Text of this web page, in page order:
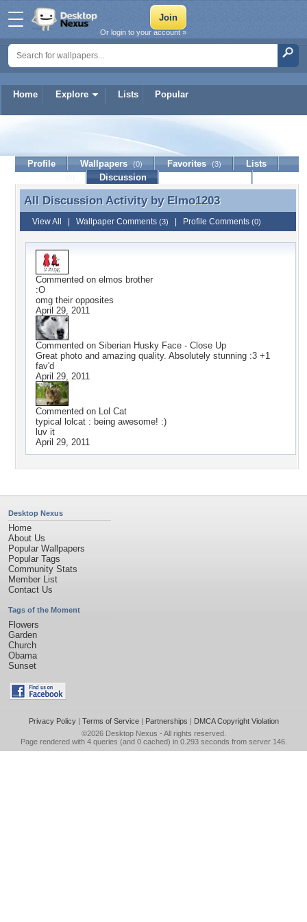
Home Explore Lists Popular
Or login to your account »
Profile Wallpapers (0) Favorites (3)
Lists
Discussion
All Discussion Activity by Elmo1203
All Discussion Activity by Elmo1203
View All Wallpaper Comments (3) Profile Comments (0)
Commented on elmos brother
:O
omg their opposites
April 29, 2011
Commented on Siberian Husky Face - Close Up
Great photo and amazing quality. Absolutely stunning :3 +1
fav'd
April 29, 2011
Commented on Lol Cat
typical lolcat : being awesome! :)
luv it
April 29, 2011
Desktop Nexus
Home
About Us
Popular Wallpapers
Popular Tags
Community Stats
Member List
Contact Us
Tags of the Moment
Flowers
Garden
Church
Obama
Sunset
Privacy Policy| Terms of Service| Partnerships | DMCA Copyright Violation
©2026 Desktop Nexus - All rights reserved.
Page rendered with 4 queries (and 0 cached) in 0.293 seconds from server 146.